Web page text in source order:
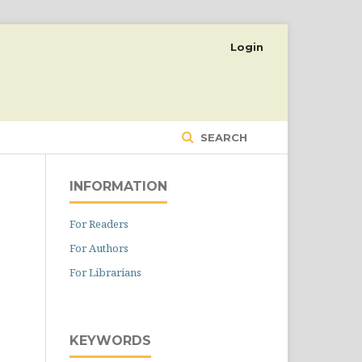
SEARCH
Login
INFORMATION
For Readers
For Authors
For Librarians
KEYWORDS